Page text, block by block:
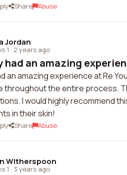
Share Abuse
Jordan
1 · 2 years ago
had an amazing
an amazing experience at Re
throughout the entire process.
I would highly recommend
in their skin!
Share Abuse
Witherspoon
1 · 3 years ago